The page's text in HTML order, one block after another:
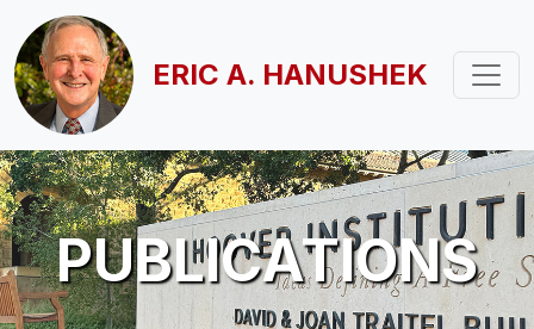
Skip to main content
ERIC A. HANUSHEK
PUBLICATIONS